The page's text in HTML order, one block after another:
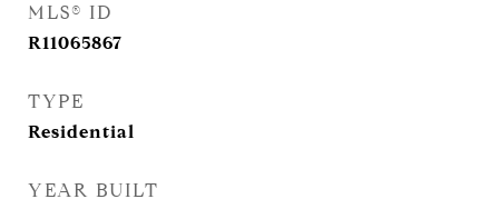
MLS® ID
R11065867
TYPE
Residential
YEAR BUILT